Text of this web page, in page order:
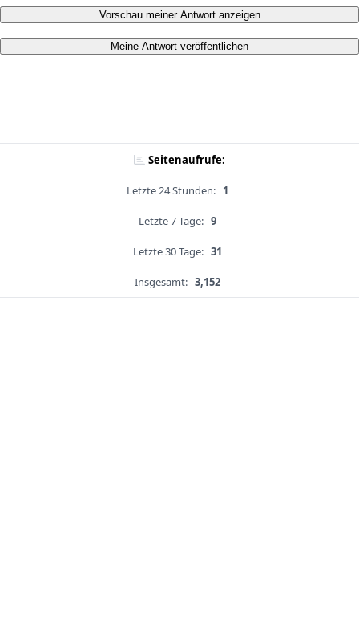
Vorschau meiner Antwort anzeigen
Meine Antwort veröffentlichen
Seitenaufrufe:
Letzte 24 Stunden: 1
Letzte 7 Tage: 9
Letzte 30 Tage: 31
Insgesamt: 3,152